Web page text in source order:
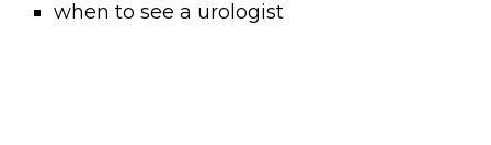
when to see a urologist